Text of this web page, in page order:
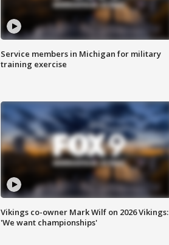
Service members in Michigan for military
training exercise
Vikings co-owner Mark Wilf on 2026 Vikings:
'We want championships'